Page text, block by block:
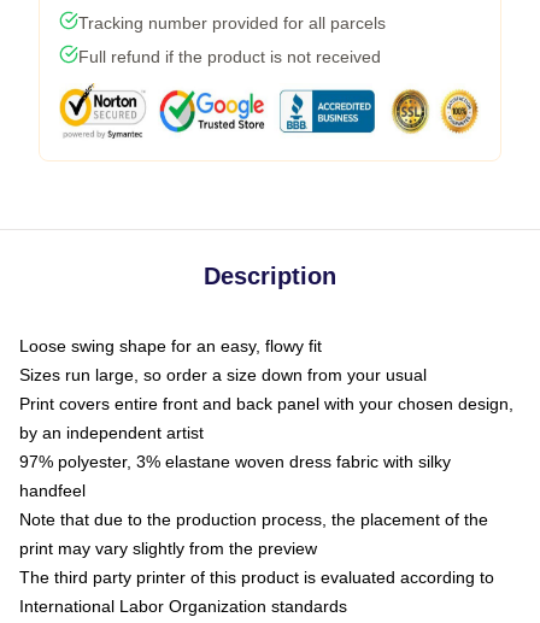
Tracking number provided for all parcels
Full refund if the product is not received
Description
Loose swing shape for an easy, flowy fit
Sizes run large, so order a size down from your usual
Print covers entire front and back panel with your chosen design,
by an independent artist
97% polyester, 3% elastane woven dress fabric with silky
handfeel
Note that due to the production process, the placement of the
print may vary slightly from the preview
The third party printer of this product is evaluated according to
International Labor Organization standards